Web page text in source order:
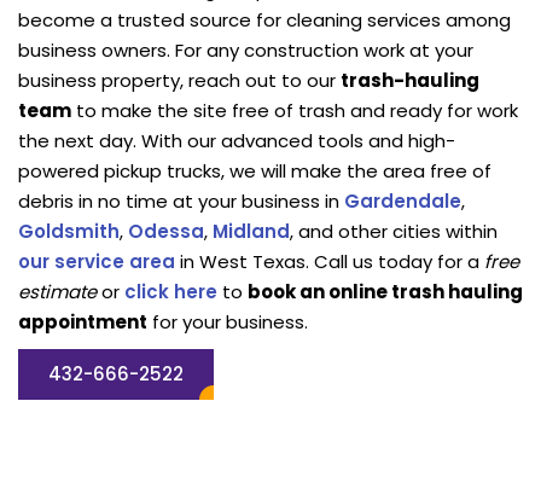
become a trusted source for cleaning services among
business owners. For any construction work at your
business property, reach out to our trash-hauling
team to make the site free of trash and ready for work
the next day. With our advanced tools and high-
powered pickup trucks, we will make the area free of
debris in no time at your business in Gardendale,
Goldsmith, Odessa, Midland, and other cities within
our service area in West Texas. Call us today for a free
estimateor click here to book an online trash hauling
appointment for your business.
432-666-2522